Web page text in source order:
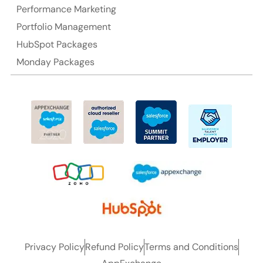
Ph: +61-2-8006-1994
Performance Marketing
Portfolio Management
HubSpot Packages
Monday Packages
Privacy PolicyRefund PolicyTerms and Conditions